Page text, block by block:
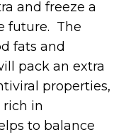
and freeze a
future. The
fats and
pack an extra
properties,
in
to balance